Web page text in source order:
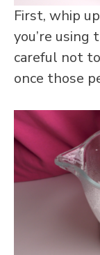
First, whip
you’re
careful not
once those